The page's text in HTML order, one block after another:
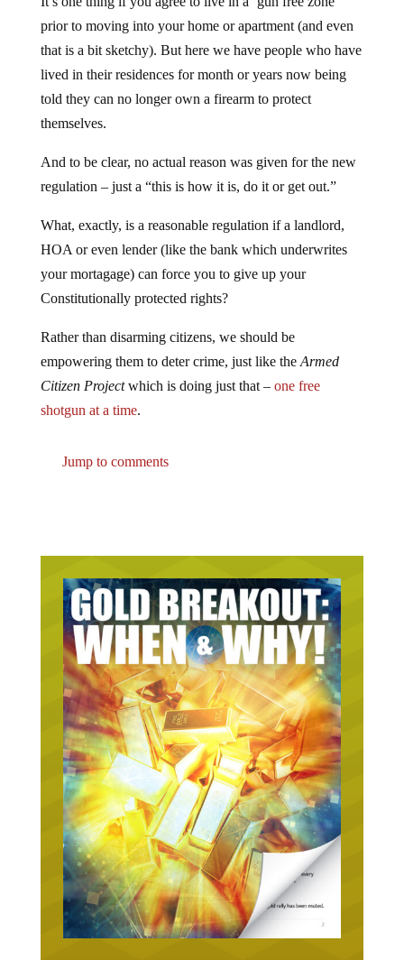
prior to moving into your home or apartment (and even
that is a bit sketchy). But here we have people who have
lived in their residences for month or years now being
told they can no longer own a firearm to protect
themselves.
And to be clear, no actual reason was given for the new
regulation – just a “this is how it is, do it or get out.”
What, exactly, is a reasonable regulation if a landlord,
HOA or even lender (like the bank which underwrites
your mortagage) can force you to give up your
Constitutionally protected rights?
Rather than disarming citizens, we should be
empowering them to deter crime, just like the Armed
Citizen Projectwhich is doing just that – one free
shotgun at a time.
Jump to comments